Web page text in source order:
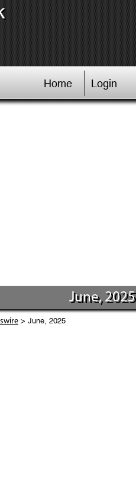
Home Login
June, 2025
> June, 2025